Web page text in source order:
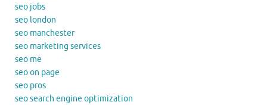
seo jobs
seo london
seo manchester
seo marketing services
seo me
seo on page
seo pros
seo search engine optimization